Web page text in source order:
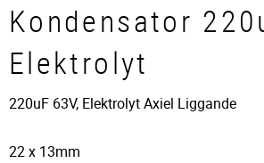
Kondensator
Elektrolyt
220uF 63V, Elektrolyt Axiel Liggande
22 x 13mm